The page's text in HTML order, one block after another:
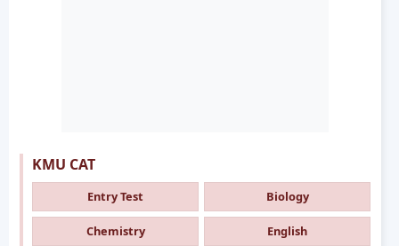
KMU CAT
Entry Test Biology
Chemistry English